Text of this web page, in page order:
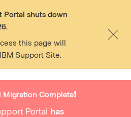
Portal shuts down
this page will
Support Site.
Migration Complete❗️
Portal has